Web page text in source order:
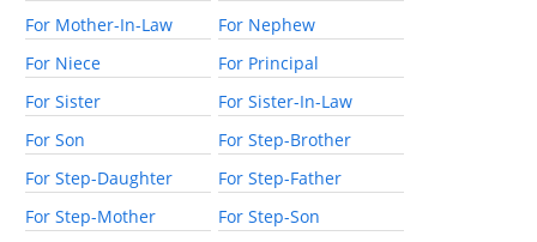
For Mother-In-Law
For Nephew
For Niece
For Principal
For Sister
For Sister-In-Law
For Son
For Step-Brother
For Step-Daughter
For Step-Father
For Step-Mother
For Step-Son